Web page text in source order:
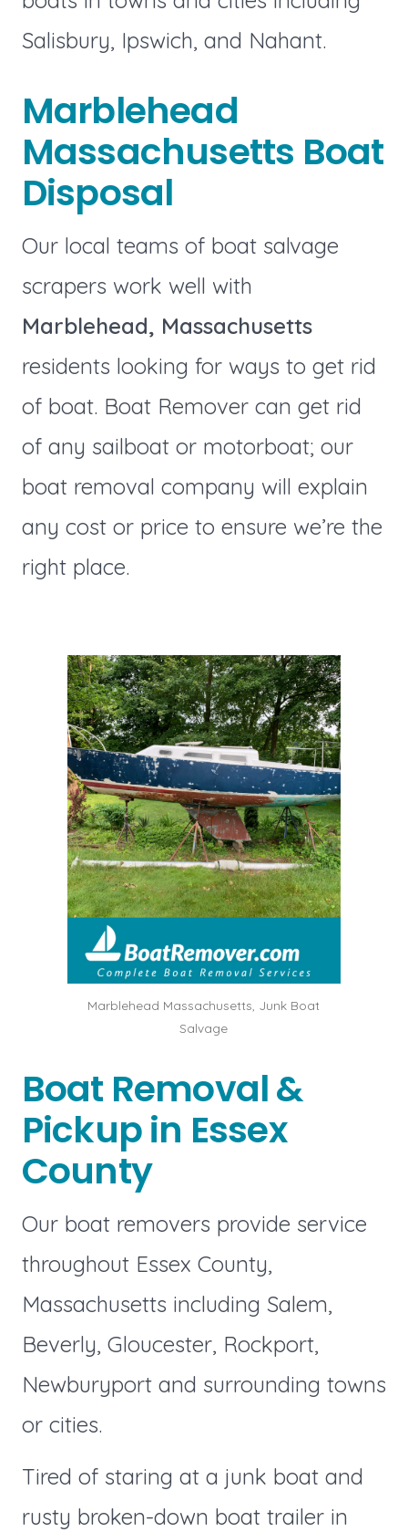
Salisbury, Ipswich, and Nahant.
Marblehead
Massachusetts Boat
Disposal
Our local teams of boat salvage
scrapers work well with
Marblehead, Massachusetts
residents looking for ways to get rid
of boat. Boat Remover can get rid
of any sailboat or motorboat; our
boat removal company will explain
any cost or price to ensure we’re the
right place.
Marblehead Massachusetts, Junk Boat
Salvage
Boat Removal &
Pickup in Essex
County
Our boat removers provide service
throughout Essex County,
Massachusetts including Salem,
Beverly, Gloucester, Rockport,
Newburyport and surrounding towns
or cities.
Tired of staring at a junk boat and
rusty broken-down boat trailer in